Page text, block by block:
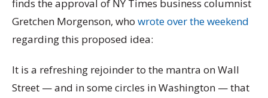
finds the approval of NY Times business columnist
Gretchen Morgenson, who wrote over the weekend
regarding this proposed idea:
It is a refreshing rejoinder to the mantra on Wall
Street — and in some circles in Washington — that